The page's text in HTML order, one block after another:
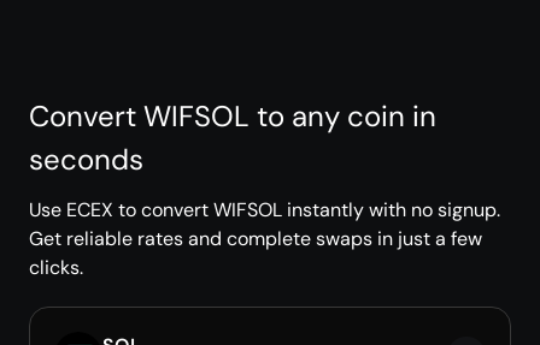
Convert WIFSOL to any coin in
seconds
Use ECEX to convert WIFSOL instantly with no signup.
Get reliable rates and complete swaps in just a few
clicks.